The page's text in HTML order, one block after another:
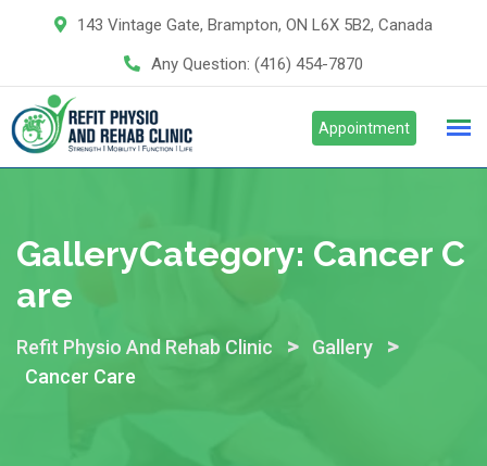
143 Vintage Gate, Brampton, ON L6X 5B2, Canada
Any Question: (416) 454-7870
Appointment
GalleryCategory: Cancer C
Are
Refit Physio And Rehab Clinic > Gallery >
Cancer Care